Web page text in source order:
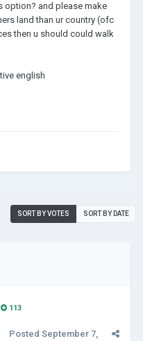
option? and please make
land than ur country (ofc
then u should could walk
english
SORT BY VOTES SORT BY DATE
113
Posted September 7,